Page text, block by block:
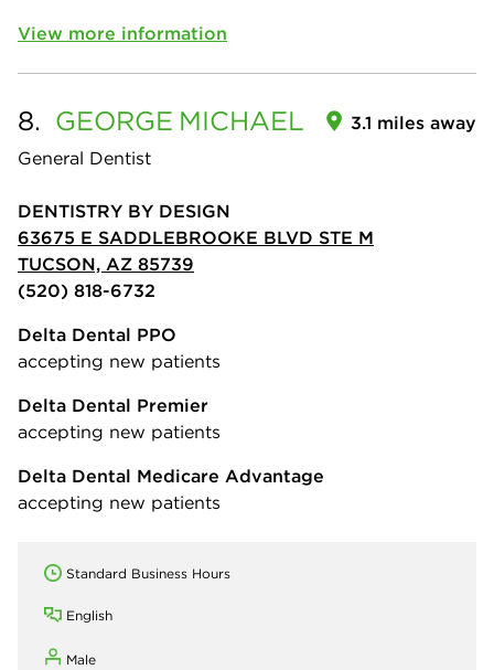
View more information
8. GEORGE MICHAEL
General Dentist
3.1 miles away
DENTISTRY BY DESIGN
63675 E SADDLEBROOKE BLVD STE M
TUCSON, AZ 85739
(520) 818-6732
Delta Dental PPO
accepting new patients
Delta Dental Premier
accepting new patients
Delta Dental Medicare Advantage
accepting new patients
Standard Business Hours
English
Male